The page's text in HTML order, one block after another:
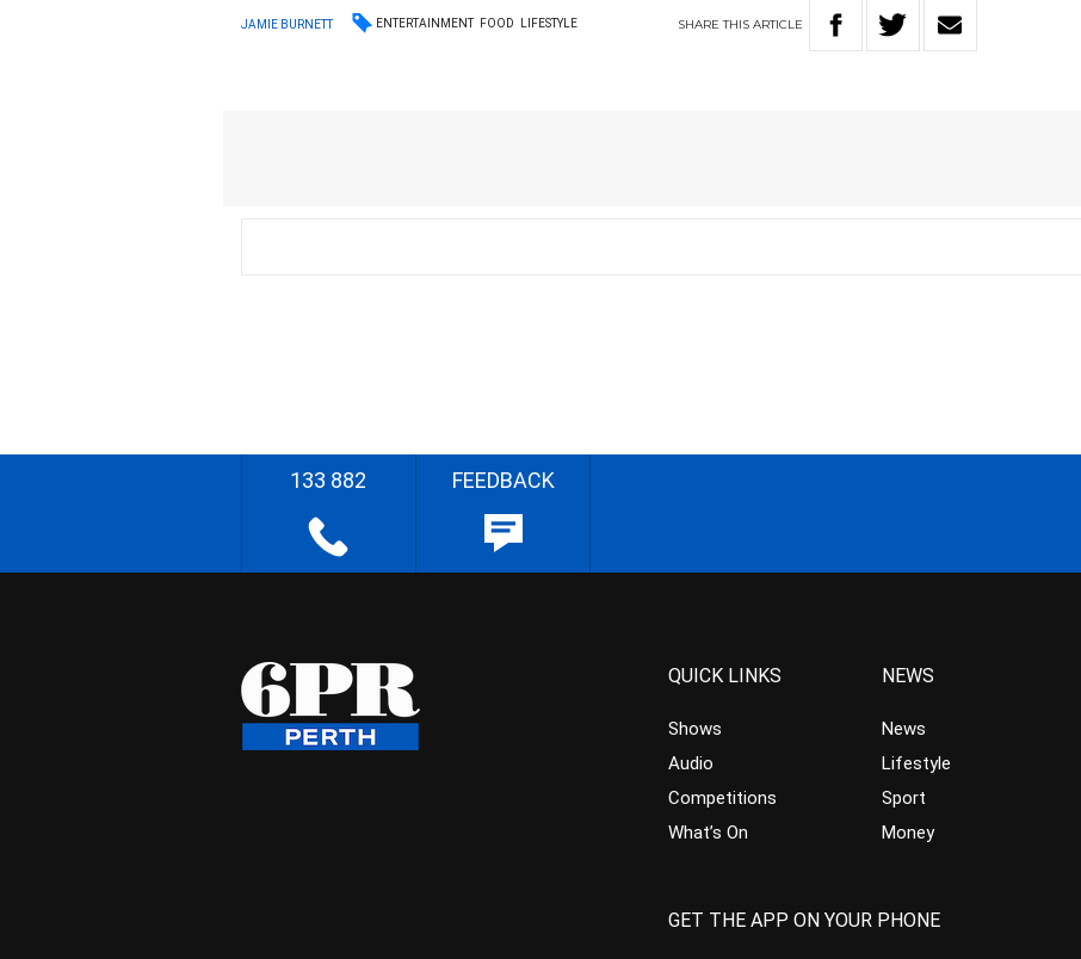
JAMIE BURNETT ENTERTAINMENT FOOD LIFESTYLE SHARETHIS ARTICLE
133 882 FEEDBACK
QUICK LINKS
Shows
Audio
Competitions
What’s On
NEWS
News
Lifestyle
Sport
Money
GET THE APP ON YOUR PHONE